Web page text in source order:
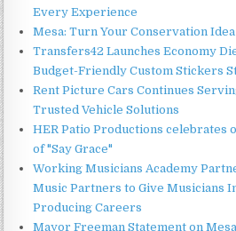
Every Experience
Mesa: Turn Your Conservation
Transfers42 Launches Economy
Budget-Friendly Custom Stickers
Rent Picture Cars Continues
Trusted Vehicle Solutions
HER Patio Productions celebrates
of "Say Grace"
Working Musicians Academy
Music Partners to Give Musicians
Producing Careers
Mayor Freeman Statement on